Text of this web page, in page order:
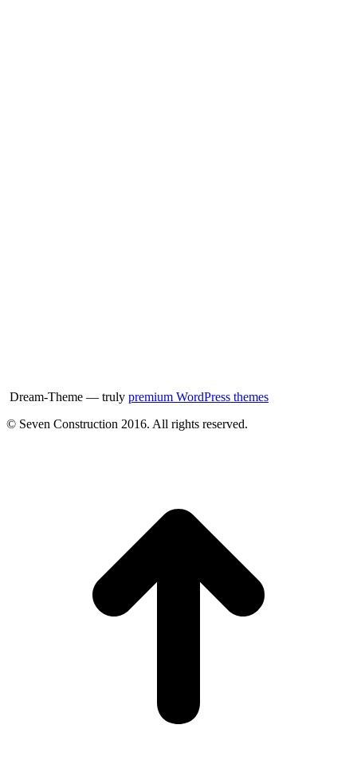
Dream-Theme — truly premium WordPress themes
© Seven Construction 2016. All rights reserved.